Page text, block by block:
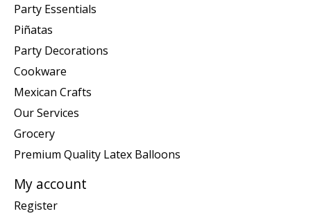
Party Essentials
Piñatas
Party Decorations
Cookware
Mexican Crafts
Our Services
Grocery
Premium Quality Latex Balloons
My account
Register